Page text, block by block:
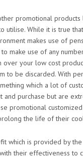
promotional products
utilise. While it is true
makes use of
make use of any
over your low cost
to be discarded. With
which a lot of
and purchase but are
promotional
the life of their
which is provided by
their effectiveness to